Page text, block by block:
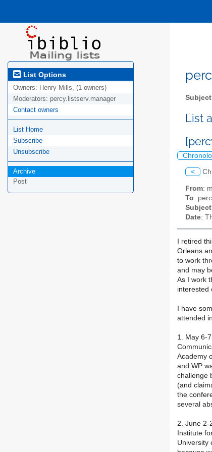
List Options
Owners: Henry Mills, (1 owners)
Moderators: percy.listserv.manager
Contact owners
List Home
Subscribe
Unsubscribe
Archive
Post
List
<
From:
To:
Subject
Date:
I retired
Orleans
to work
and may
As I work
interested
I have
attended
1. May 6-
Academy
and WP
challenge
(and
the
several
2. June 2-
Institute
University